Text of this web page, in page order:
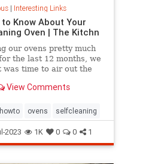
| Interesting Links
Know About Your
Oven | The Kitchn
our ovens pretty much
the last 12 months, we
was time to air out the
your oven.
View Comments
howto ovens selfcleaning
2023 1K 0 0 1